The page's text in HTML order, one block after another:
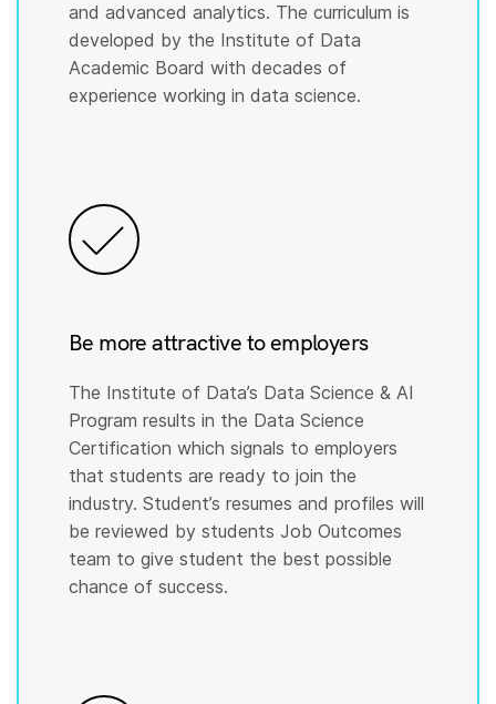
and advanced analytics. The curriculum is
developed by the Institute of Data
Academic Board with decades of
experience working in data science.
Be more attractive to employers
The Institute of Data’s Data Science & AI
Program results in the Data Science
Certification which signals to employers
that students are ready to join the
industry. Student’s resumes and profiles will
be reviewed by students Job Outcomes
team to give student the best possible
chance of success.